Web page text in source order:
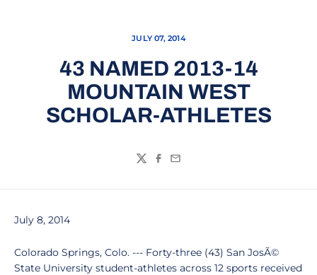
JULY 07, 2014
43 NAMED 2013-14
MOUNTAIN WEST
SCHOLAR-ATHLETES
TwitterFacebook
Email
July 8, 2014
Colorado Springs, Colo. --- Forty-three (43) San JosÃ©
State University student-athletes across 12 sports received